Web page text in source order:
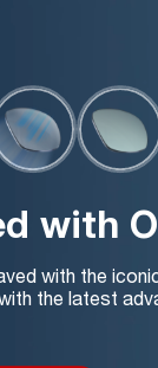
with
with the
the latest